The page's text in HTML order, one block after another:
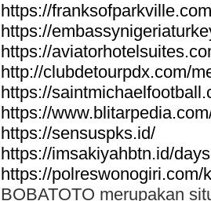
https://
https://
https://
http://clubdetourpdx.com/
https://
https://
https://sensuspks.id/
https://imsakiyahbtn.id/
https://polreswonogiri.com/
BOBATOTO merupakan